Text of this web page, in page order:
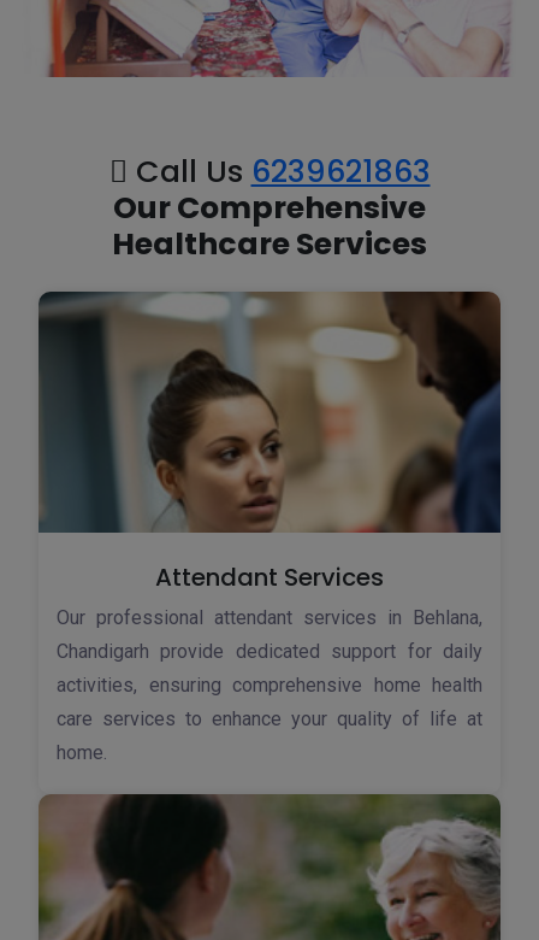
Call Us 6239621863
Our Comprehensive
Healthcare Services
Attendant Services
Our professional attendant services in Behlana,
Chandigarh provide dedicated support for daily
activities, ensuring comprehensive home health
care services to enhance your quality of life at
home.